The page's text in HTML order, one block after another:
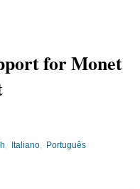
for Monet
Italiano Português